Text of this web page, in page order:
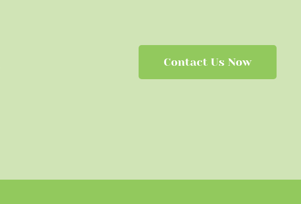
Contact Us Now